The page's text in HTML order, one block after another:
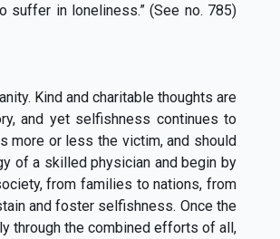
suffer in loneliness.” (See no. 785)
Kind and charitable thoughts are
and yet selfishness continues to
more or less the victim, and should
of a skilled physician and begin by
from families to nations, from
and foster selfishness. Once the
through the combined efforts of all,